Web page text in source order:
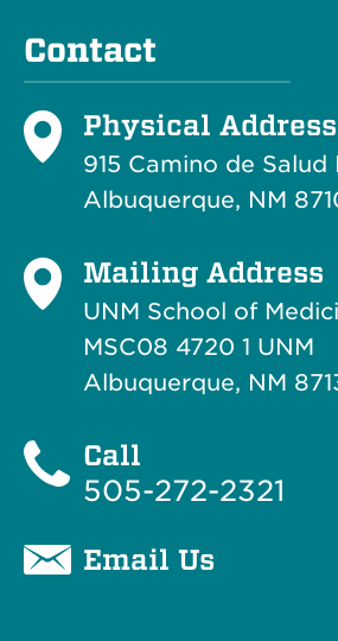
Contact
Physical Address
915 Camino de Salud
Albuquerque, NM
Mailing Address
UNM School of
MSC08 4720 1 UNM
Albuquerque, NM
Call
505-272-2321
Email Us